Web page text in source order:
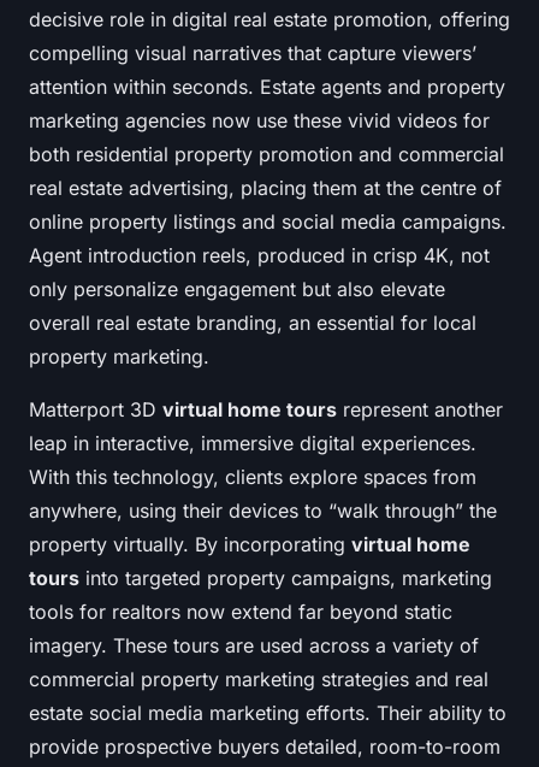
decisive role in digital real estate promotion, offering
compelling visual narratives that capture viewers’
attention within seconds. Estate agents and property
marketing agencies now use these vivid videos for
both residential property promotion and commercial
real estate advertising, placing them at the centre of
online property listings and social media campaigns.
Agent introduction reels, produced in crisp 4K, not
only personalize engagement but also elevate
overall real estate branding, an essential for local
property marketing.
Matterport 3D virtual home tours represent another
leap in interactive, immersive digital experiences.
With this technology, clients explore spaces from
anywhere, using their devices to “walk through” the
property virtually. By incorporating virtual home
tours into targeted property campaigns, marketing
tools for realtors now extend far beyond static
imagery. These tours are used across a variety of
commercial property marketing strategies and real
estate social media marketing efforts. Their ability to
provide prospective buyers detailed, room-to-room